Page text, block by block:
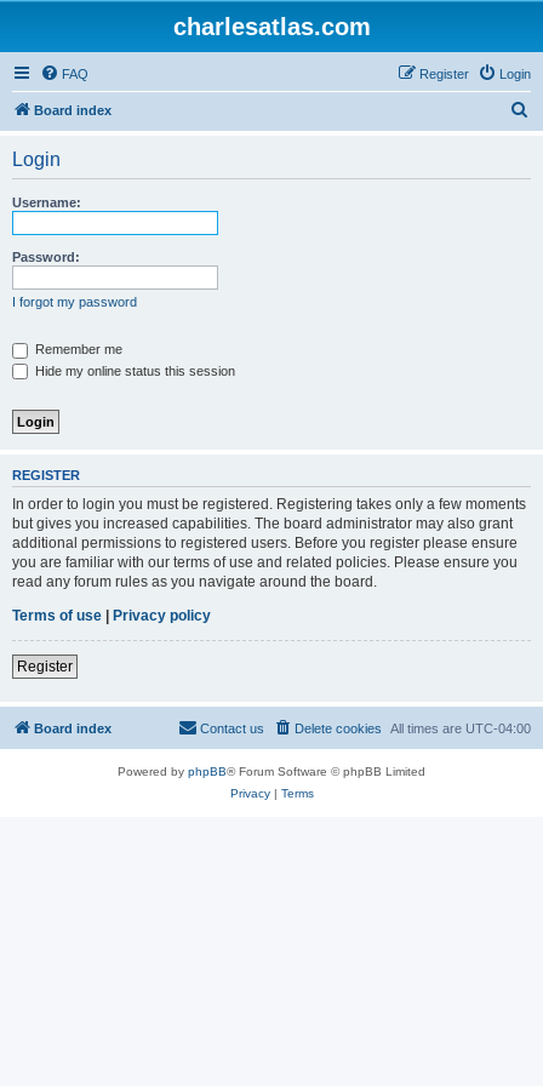
charlesatlas.com
FAQ Login
Register
Board index
Login
Username:
Password:
I forgot my password
Remember me
Hide my online status this session
REGISTER
In order to login you must be registered. Registering takes only a few moments
but gives you increased capabilities. The board administrator may also grant
additional permissions to registered users. Before you register please ensure
you are familiar with our terms of use and related policies. Please ensure you
read any forum rules as you navigate around the board.
Terms of use | Privacy policy
Register
Board index All times are UTC-04:00
Delete cookies
Contact us
Powered by phpBB® Forum Software © phpBB Limited
Privacy| Terms